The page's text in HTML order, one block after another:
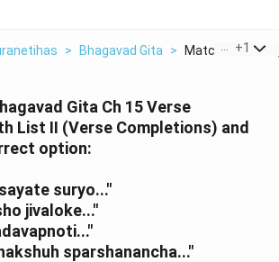
> Bhagavad Gita > Match List I
+1
Gita Ch 15 Verse
List II (Verse Completions) and
option:
suryo..."
jivaloke..."
sparshanancha..."